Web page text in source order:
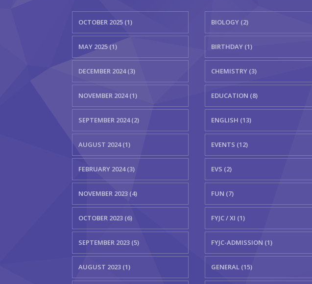
OCTOBER 2025 (1)
MAY 2025 (1)
DECEMBER 2024 (3)
NOVEMBER 2024 (1)
SEPTEMBER 2024 (2)
AUGUST 2024 (1)
FEBRUARY 2024 (3)
NOVEMBER 2023 (4)
OCTOBER 2023 (6)
SEPTEMBER 2023 (5)
AUGUST 2023 (1)
BIOLOGY (2)
BIRTHDAY (1)
CHEMISTRY (3)
EDUCATION (8)
ENGLISH (13)
EVENTS (12)
EVS (2)
FUN (7)
FYJC / XI (1)
FYJC-ADMISSION (1)
GENERAL (15)